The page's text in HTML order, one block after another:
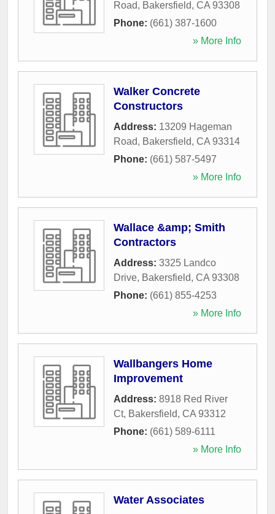
Road, Bakersfield, CA 93308
Phone: (661) 387-1600
» More Info
Walker Concrete
Constructors
Address: 13209 Hageman
Road, Bakersfield, CA 93314
Phone: (661) 587-5497
» More Info
Wallace &amp; Smith
Contractors
Address: 3325 Landco
Drive, Bakersfield, CA 93308
Phone: (661) 855-4253
» More Info
Wallbangers Home
Improvement
Address: 8918 Red River
Ct, Bakersfield, CA 93312
Phone: (661) 589-6111
» More Info
Water Associates